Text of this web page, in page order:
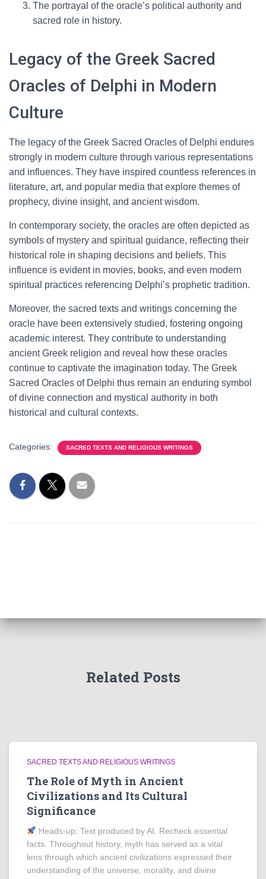
The portrayal of the oracle’s political authority and
sacred role in history.
Legacy of the Greek Sacred
Oracles of Delphi in Modern
Culture
The legacy of the Greek Sacred Oracles of Delphi endures
strongly in modern culture through various representations
and influences. They have inspired countless references in
literature, art, and popular media that explore themes of
prophecy, divine insight, and ancient wisdom.
In contemporary society, the oracles are often depicted as
symbols of mystery and spiritual guidance, reflecting their
historical role in shaping decisions and beliefs. This
influence is evident in movies, books, and even modern
spiritual practices referencing Delphi’s prophetic tradition.
Moreover, the sacred texts and writings concerning the
oracle have been extensively studied, fostering ongoing
academic interest. They contribute to understanding
ancient Greek religion and reveal how these oracles
continue to captivate the imagination today. The Greek
Sacred Oracles of Delphi thus remain an enduring symbol
of divine connection and mystical authority in both
historical and cultural contexts.
Categories: SACRED TEXTS AND RELIGIOUS WRITINGS
Related Posts
SACRED TEXTS AND RELIGIOUS WRITINGS
The Role of Myth in Ancient
Civilizations and Its Cultural
Significance
Heads‑up: Text produced by AI. Recheck essential
facts. Throughout history, myth has served as a vital
lens through which ancient civilizations expressed their
understanding of the universe, morality, and divine